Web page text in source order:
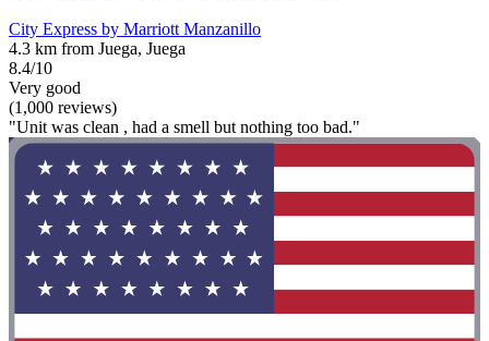
City Express by Marriott Manzanillo
4.3 km from Juega, Juega
8.4/10
Very good
(1,000 reviews)
"Unit was clean , had a smell but nothing too bad."